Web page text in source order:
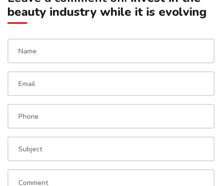
beauty industry while it is evolving